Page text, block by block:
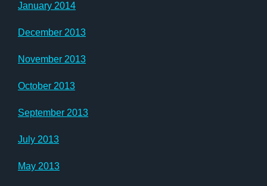
January 2014
December 2013
November 2013
October 2013
September 2013
July 2013
May 2013